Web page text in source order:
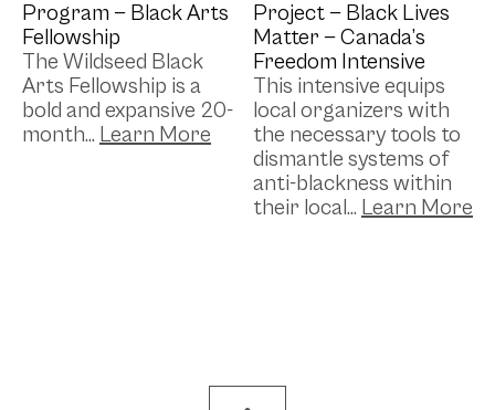
Program — Black Arts
Fellowship
The Wildseed Black
Arts Fellowship is a
bold and expansive 20-
month...
Project — Black Lives
Matter — Canada’s
Freedom Intensive
This intensive equips
local organizers with
the necessary tools to
dismantle systems of
anti-blackness within
their local...